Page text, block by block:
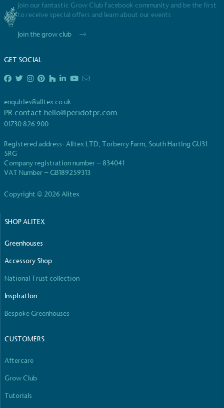
Join our fantastic Grow Club Facebook community and be the first
to receive special offers and learn about our events
Join the grow club
GET SOCIAL
enquiries@alitex.co.uk
PR contact hello@peridotpr.com
01730 826 900
Registered address- Alitex LTD, Torberry Farm, South Harting GU31
5RG
Company registration number – 834041
VAT Number – GB189259313
Copyright © 2026 Alitex
SHOP ALITEX
Greenhouses
Accessory Shop
National Trust collection
Inspiration
Bespoke Greenhouses
CUSTOMERS
Aftercare
Grow Club
Tutorials